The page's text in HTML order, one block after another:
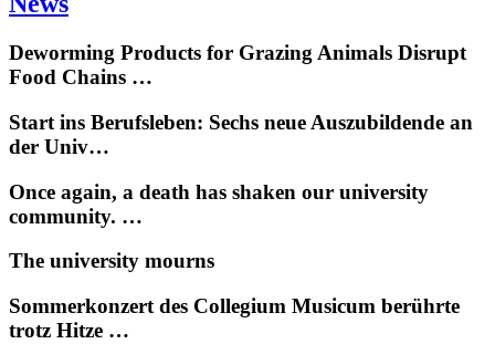
Deworming Products for Grazing Animals Disrupt
Food Chains …
Start ins Berufsleben: Sechs neue Auszubildende an
der Univ…
Once again, a death has shaken our university
community. …
The university mourns
Sommerkonzert des Collegium Musicum berührte
trotz Hitze …